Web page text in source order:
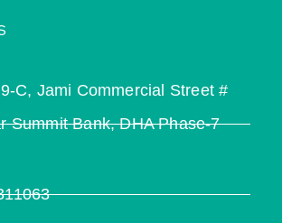
C, Jami Commercial Street #
Summit Bank, DHA Phase-7